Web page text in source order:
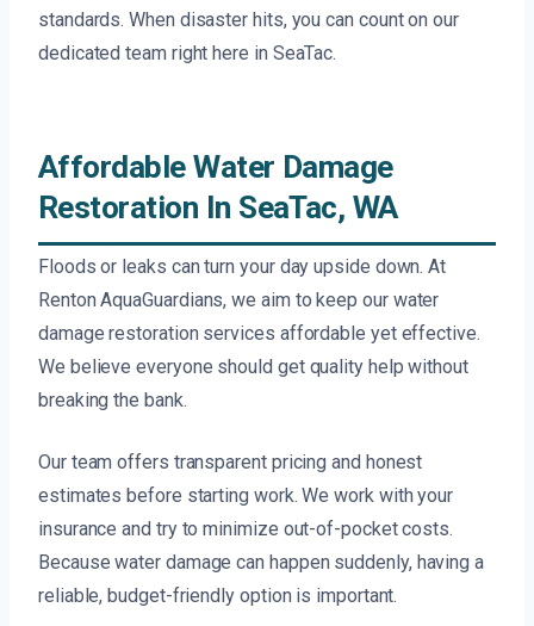
standards. When disaster hits, you can count on our
dedicated team right here in SeaTac.
Affordable Water Damage
Restoration In SeaTac, WA
Floods or leaks can turn your day upside down. At
Renton AquaGuardians, we aim to keep our water
damage restoration services affordable yet effective.
We believe everyone should get quality help without
breaking the bank.
Our team offers transparent pricing and honest
estimates before starting work. We work with your
insurance and try to minimize out-of-pocket costs.
Because water damage can happen suddenly, having a
reliable, budget-friendly option is important.